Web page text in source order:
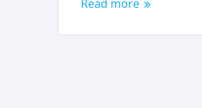
Read more